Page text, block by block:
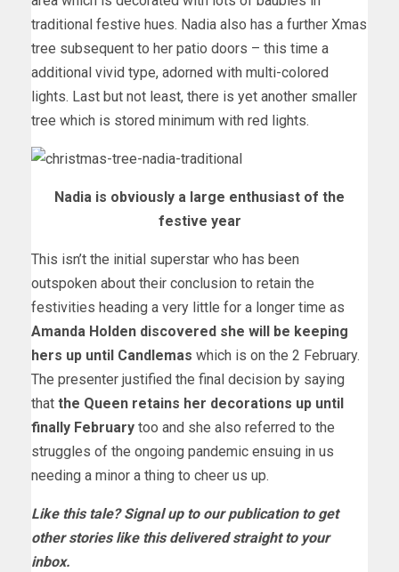
traditional festive hues. Nadia also has a further Xmas
tree subsequent to her patio doors – this time a
additional vivid type, adorned with multi-colored
lights. Last but not least, there is yet another smaller
tree which is stored minimum with red lights.
Nadia is obviously a large enthusiast of the
festive year
This isn’t the initial superstar who has been
outspoken about their conclusion to retain the
festivities heading a very little for a longer time as
Amanda Holden discovered she will be keeping
hers up until Candlemas which is on the 2 February.
The presenter justified the final decision by saying
that the Queen retains her decorations up until
finally February too and she also referred to the
struggles of the ongoing pandemic ensuing in us
needing a minor a thing to cheer us up.
Like this tale? Signal up to our publication to get
other stories like this delivered straight to your
inbox.